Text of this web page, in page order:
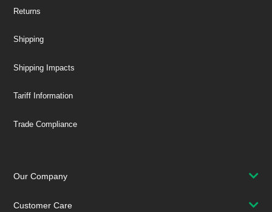
Returns
Shipping
Shipping Impacts
Tariff Information
Trade Compliance
Our Company
Customer Care